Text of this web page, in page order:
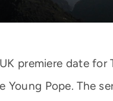
premiere date for
Pope. The